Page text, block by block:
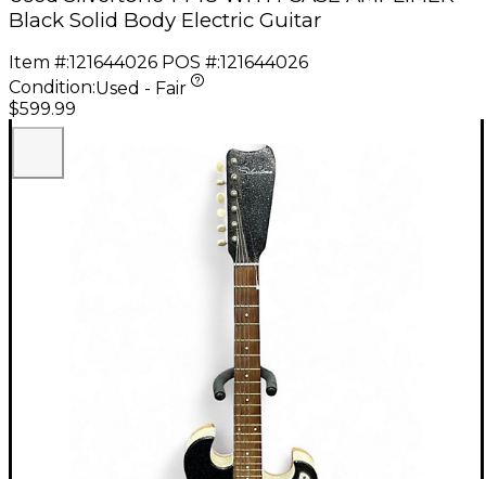
Black Solid Body Electric Guitar
Item #:121644026 POS #:121644026
Condition:Used - Fair
$599.99